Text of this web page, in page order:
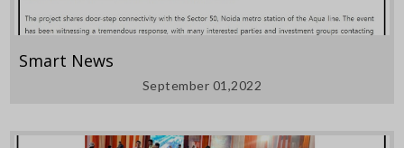
Smart News
September 01,2022